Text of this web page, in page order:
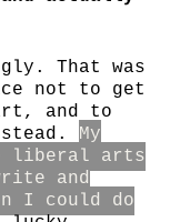
That was
not to get
and to
My
liberal arts
and
I could do